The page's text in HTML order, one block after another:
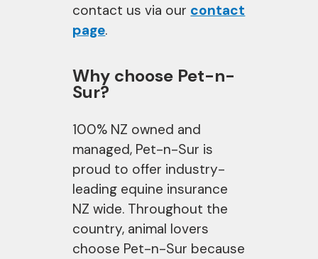
contact us via our contact
page.
Why choose Pet-n-
Sur?
100% NZ owned and
managed, Pet-n-Sur is
proud to offer industry-
leading equine insurance
NZ wide. Throughout the
country, animal lovers
choose Pet-n-Sur because